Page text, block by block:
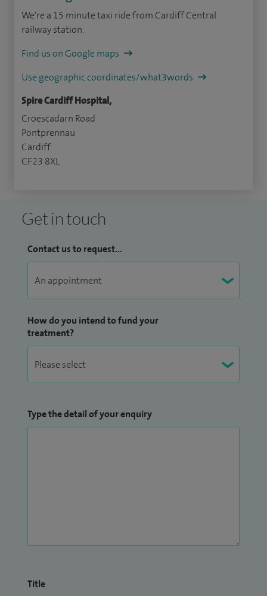
We're a 15 minute taxi ride from Cardiff Central
railway station.
Find us on Google maps
Use geographic coordinates/what3words
Spire Cardiff Hospital,
Croescadarn Road
Pontprennau
Cardiff
CF23 8XL
Get in touch
Contact us to request...
How do you intend to fund your
treatment?
Type the detail of your enquiry
Title